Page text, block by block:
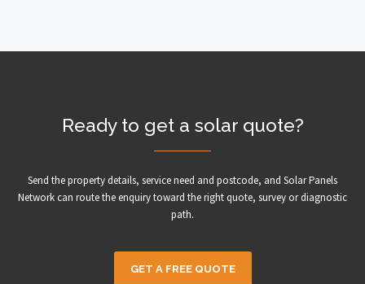
Ready to get a solar quote?
Send the property details, service need and postcode, and Solar Panels
Network can route the enquiry toward the right quote, survey or diagnostic
path.
GET A FREE QUOTE